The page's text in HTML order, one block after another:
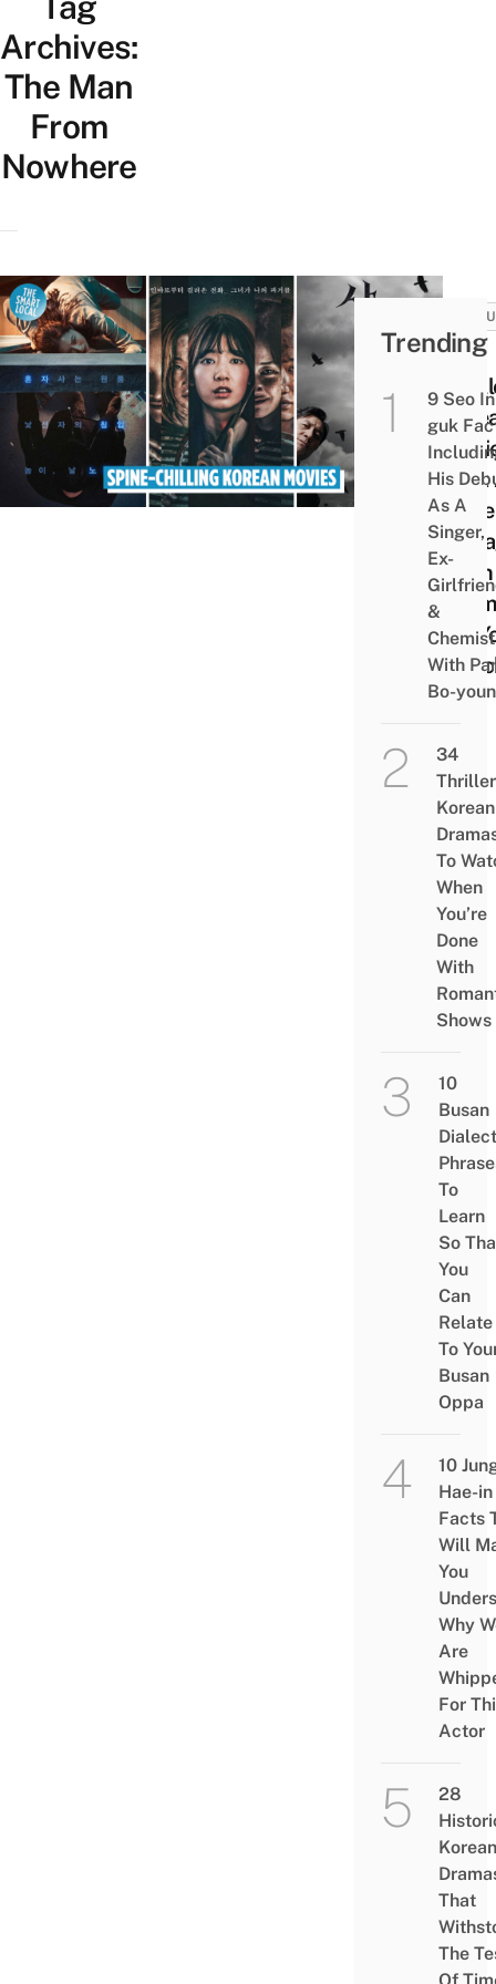
Archives:
The Man
From
Nowhere
20
That
More
On
List
Trending
9 Seo
guk
His
As A
Singer,
Ex-
&
With
Bo-
34
Thriller
Korean
To
When
You’re
Done
With
Shows
10
Busan
Dialect
To
Learn
So
You
Can
Relate
To
Busan
Oppa
10
Hae-in
Facts
Will
You
Why
Are
For
Actor
28
Korean
That
The